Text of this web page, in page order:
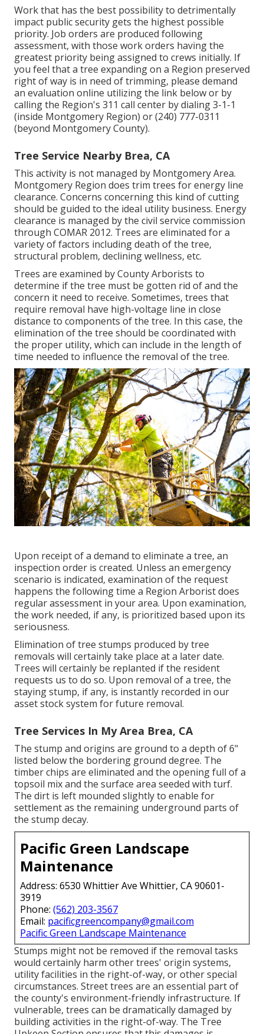
Work that has the best possibility to detrimentally
impact public security gets the highest possible
priority. Job orders are produced following
assessment, with those work orders having the
greatest priority being assigned to crews initially. If
you feel that a tree expanding on a Region preserved
right of way is in need of trimming, please demand
an evaluation online utilizing the link below or by
calling the Region's 311 call center by dialing 3-1-1
(inside Montgomery Region) or (240) 777-0311
(beyond Montgomery County).
Tree Service Nearby Brea, CA
This activity is not managed by Montgomery Area.
Montgomery Region does trim trees for energy line
clearance. Concerns concerning this kind of cutting
should be guided to the ideal utility business. Energy
clearance is managed by the civil service commission
through COMAR 2012. Trees are eliminated for a
variety of factors including death of the tree,
structural problem, declining wellness, etc.
Trees are examined by County Arborists to
determine if the tree must be gotten rid of and the
concern it need to receive. Sometimes, trees that
require removal have high-voltage line in close
distance to components of the tree. In this case, the
elimination of the tree should be coordinated with
the proper utility, which can include in the length of
time needed to influence the removal of the tree.
Upon receipt of a demand to eliminate a tree, an
inspection order is created. Unless an emergency
scenario is indicated, examination of the request
happens the following time a Region Arborist does
regular assessment in your area. Upon examination,
the work needed, if any, is prioritized based upon its
seriousness.
Elimination of tree stumps produced by tree
removals will certainly take place at a later date.
Trees will certainly be replanted if the resident
requests us to do so. Upon removal of a tree, the
staying stump, if any, is instantly recorded in our
asset stock system for future removal.
Tree Services In My Area Brea, CA
The stump and origins are ground to a depth of 6"
listed below the bordering ground degree. The
timber chips are eliminated and the opening full of a
topsoil mix and the surface area seeded with turf.
The dirt is left mounded slightly to enable for
settlement as the remaining underground parts of
the stump decay.
Pacific Green Landscape
Maintenance
Address: 6530 Whittier Ave Whittier, CA 90601-
3919
Phone: (562) 203-3567
Email: pacificgreencompany@gmail.com
Pacific Green Landscape Maintenance
Stumps might not be removed if the removal tasks
would certainly harm other trees' origin systems,
utility facilities in the right-of-way, or other special
circumstances. Street trees are an essential part of
the county's environment-friendly infrastructure. If
vulnerable, trees can be dramatically damaged by
building activities in the right-of-way. The Tree